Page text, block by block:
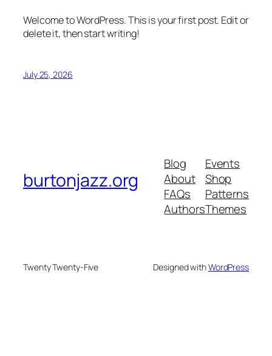
Welcome to WordPress. This is your first post. Edit or
delete it, then start writing!
July 25, 2026
burtonjazz.org
Blog
About
FAQs
Authors
Events
Shop
Patterns
Themes
Twenty Twenty-Five Designed withWordPress